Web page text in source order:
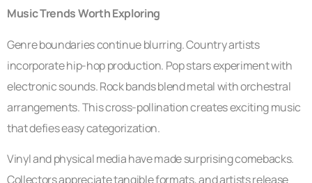
Music Trends Worth Exploring
Genre boundaries continue blurring. Country artists
incorporate hip-hop production. Pop stars experiment with
electronic sounds. Rock bands blend metal with orchestral
arrangements. This cross-pollination creates exciting music
that defies easy categorization.
Vinyl and physical media have made surprising comebacks.
Collectors appreciate tangible formats, and artists release